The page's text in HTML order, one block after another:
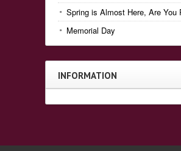
Spring is Almost Here, Are You
Memorial Day
INFORMATION